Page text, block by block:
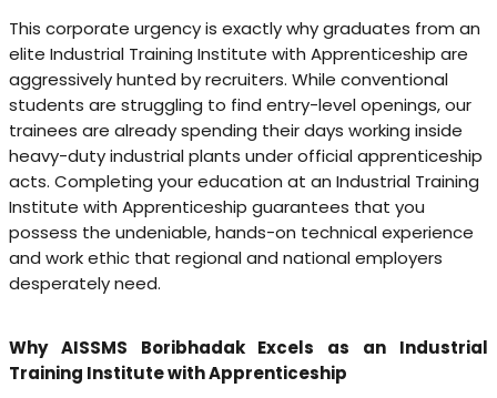
This corporate urgency is exactly why graduates from an
elite Industrial Training Institute with Apprenticeship are
aggressively hunted by recruiters. While conventional
students are struggling to find entry-level openings, our
trainees are already spending their days working inside
heavy-duty industrial plants under official apprenticeship
acts. Completing your education at an Industrial Training
Institute with Apprenticeship guarantees that you
possess the undeniable, hands-on technical experience
and work ethic that regional and national employers
desperately need.
Why AISSMS Boribhadak Excels as an Industrial
Training Institute with Apprenticeship